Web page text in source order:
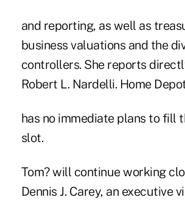
and reporting, as well as
business valuations and the
controllers. She reports
Robert L. Nardelli. Home
has no immediate plans to fill
slot.
Tom? will continue working
Dennis J. Carey, an executive